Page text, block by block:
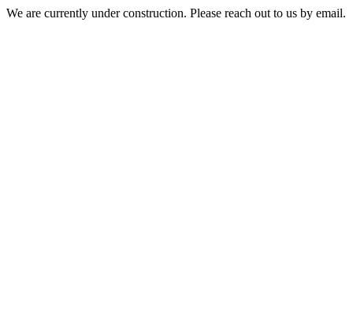
We are currently under construction. Please reach out to us by email.